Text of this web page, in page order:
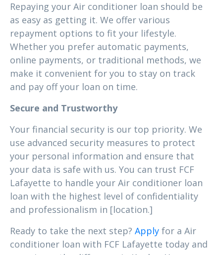
Repaying your Air conditioner loan should be
as easy as getting it. We offer various
repayment options to fit your lifestyle.
Whether you prefer automatic payments,
online payments, or traditional methods, we
make it convenient for you to stay on track
and pay off your loan on time.
Secure and Trustworthy
Your financial security is our top priority. We
use advanced security measures to protect
your personal information and ensure that
your data is safe with us. You can trust FCF
Lafayette to handle your Air conditioner loan
loan with the highest level of confidentiality
and professionalism in [location.]
Ready to take the next step? Apply for a Air
conditioner loan with FCF Lafayette today and